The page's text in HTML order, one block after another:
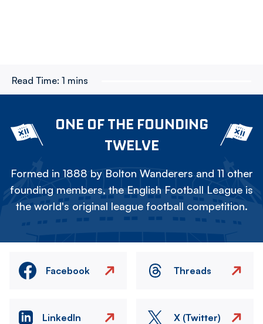
Read Time: 1 mins
ONE OF THE FOUNDING
TWELVE
Formed in 1888 by Bolton Wanderers and 11 other
founding members, the English Football League is
the world's original league football competition.
Facebook Threads
LinkedIn X (Twitter)